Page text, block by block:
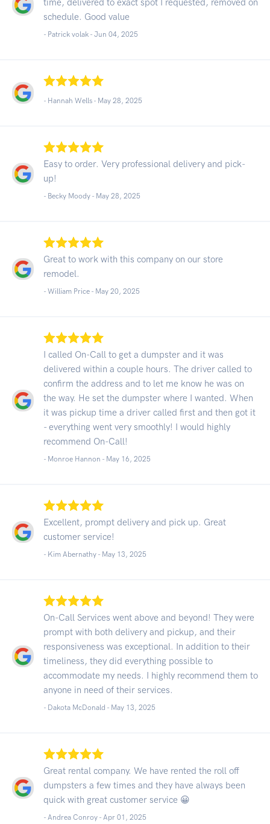
schedule. Good value
- Patrick volak - Jun 04, 2025
- Hannah Wells - May 28, 2025
Easy to order. Very professional delivery and pick-
up!
- Becky Moody - May 28, 2025
Great to work with this company on our store
remodel.
- William Price - May 20, 2025
I called On-Call to get a dumpster and it was
delivered within a couple hours. The driver called to
confirm the address and to let me know he was on
the way. He set the dumpster where I wanted. When
it was pickup time a driver called first and then got it
- everything went very smoothly! I would highly
recommend On-Call!
- Monroe Hannon - May 16, 2025
Excellent, prompt delivery and pick up. Great
customer service!
- Kim Abernathy - May 13, 2025
On-Call Services went above and beyond! They were
prompt with both delivery and pickup, and their
responsiveness was exceptional. In addition to their
timeliness, they did everything possible to
accommodate my needs. I highly recommend them to
anyone in need of their services.
- Dakota McDonald - May 13, 2025
Great rental company. We have rented the roll off
dumpsters a few times and they have always been
quick with great customer service 😀
- Andrea Conroy - Apr 01, 2025